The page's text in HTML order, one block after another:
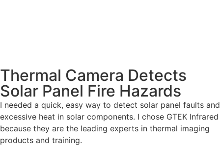
Thermal Camera Detects
Solar Panel Fire Hazards
I needed a quick, easy way to detect solar panel faults and
excessive heat in solar components. I chose GTEK Infrared
because they are the leading experts in thermal imaging
products and training.